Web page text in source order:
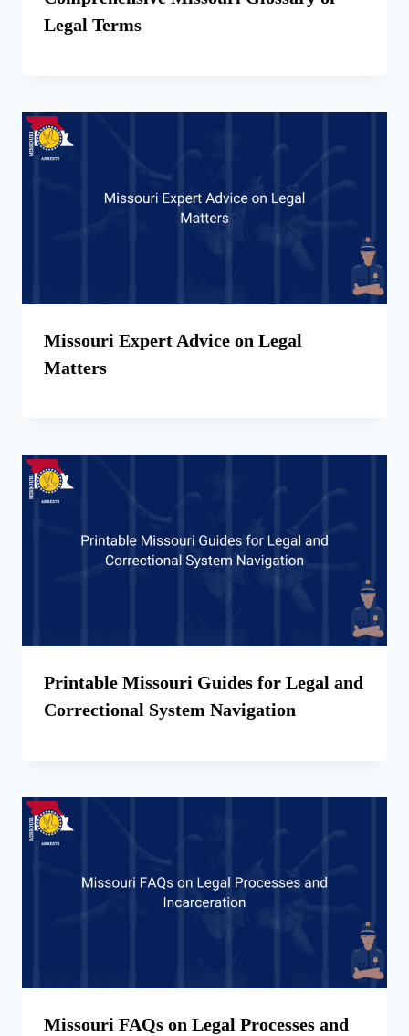
Legal Terms
Missouri Expert Advice on Legal
Matters
Printable Missouri Guides for Legal and
Correctional System Navigation
Missouri FAQs on Legal Processes and